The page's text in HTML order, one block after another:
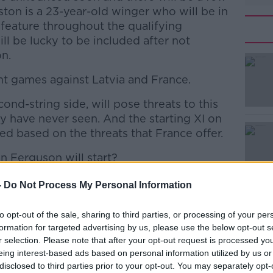
Do Not Process My Personal Information
opt-out of the sale, sharing to third parties, or processing of your
for targeted advertising by us, please use the below opt-out
selection. Please note that after your opt-out request is processed
interest-based ads based on personal information utilized by us
to third parties prior to your opt-out. You may separately
is a 23-year-old winger who will be in
throughout the qualifying
be lucky to be included after not
games against Latvia and France.
#AD
more
string side, will pose threats to this
have never seen. And the starting XI on
based on the threats that France offer.
Ferguson will start?
who is now back,"
back and he is an option on the right of
regularly. It is one game here we're
France and how are you going to